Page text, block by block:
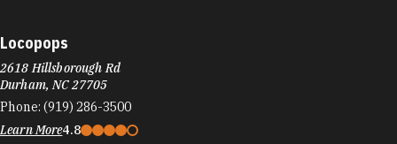
Locopops
2618 Hillsborough Rd
Durham, NC 27705
Phone: (919) 286-3500
Learn More4.8